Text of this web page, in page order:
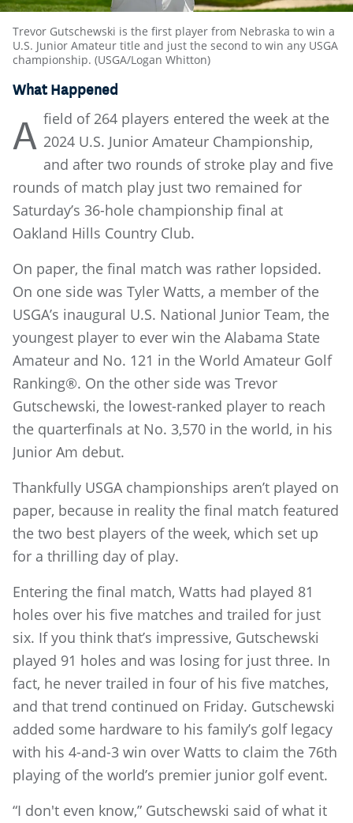
Trevor Gutschewski is the first player from Nebraska to win a
U.S. Junior Amateur title and just the second to win any USGA
championship. (USGA/Logan Whitton)
What Happened
A field of 264 players entered the week at the
2024 U.S. Junior Amateur Championship,
and after two rounds of stroke play and five
rounds of match play just two remained for
Saturday’s 36-hole championship final at
Oakland Hills Country Club.
On paper, the final match was rather lopsided.
On one side was Tyler Watts, a member of the
USGA’s inaugural U.S. National Junior Team, the
youngest player to ever win the Alabama State
Amateur and No. 121 in the World Amateur Golf
Ranking®. On the other side was Trevor
Gutschewski, the lowest-ranked player to reach
the quarterfinals at No. 3,570 in the world, in his
Junior Am debut.
Thankfully USGA championships aren’t played on
paper, because in reality the final match featured
the two best players of the week, which set up
for a thrilling day of play.
Entering the final match, Watts had played 81
holes over his five matches and trailed for just
six. If you think that’s impressive, Gutschewski
played 91 holes and was losing for just three. In
fact, he never trailed in four of his five matches,
and that trend continued on Friday. Gutschewski
added some hardware to his family’s golf legacy
with his 4-and-3 win over Watts to claim the 76th
playing of the world’s premier junior golf event.
“I don't even know,” Gutschewski said of what it